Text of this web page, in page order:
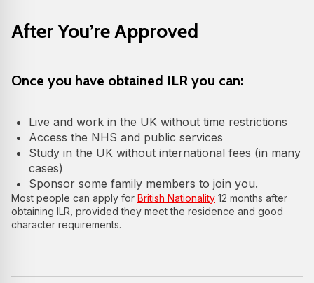
After You’re Approved
Once you have obtained ILR you can:
Live and work in the UK without time restrictions
Access the NHS and public services
Study in the UK without international fees (in many
cases)
Sponsor some family members to join you.
Most people can apply for British Nationality 12 months after
obtaining ILR, provided they meet the residence and good
character requirements.